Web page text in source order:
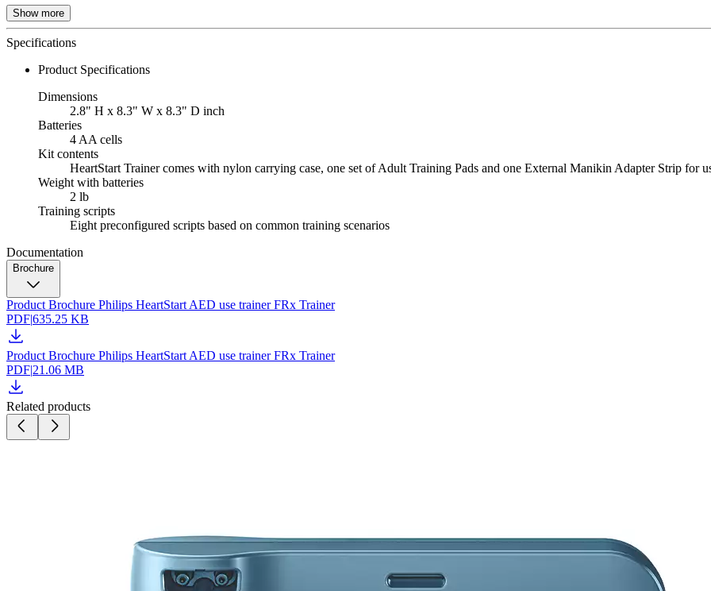
Show more
Specifications
Product Specifications
Dimensions
2.8" H x 8.3" W x 8.3" D inch
Batteries
4 AA cells
Kit contents
HeartStart Trainer comes with nylon carrying case, one set of Adult Training Pads and one External Manikin Adapter Strip for
Weight with batteries
2 lb
Training scripts
Eight preconfigured scripts based on common training scenarios
Documentation
Brochure
Product Brochure Philips HeartStart AED use trainer FRx Trainer
PDF|635.25 KB
Product Brochure Philips HeartStart AED use trainer FRx Trainer
PDF|21.06 MB
Related products